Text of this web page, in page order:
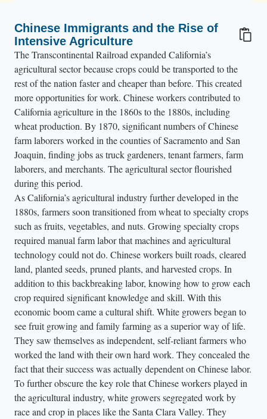
Chinese Immigrants and the Rise of
Intensive Agriculture
The Transcontinental Railroad expanded California’s
agricultural sector because crops could be transported to the
rest of the nation faster and cheaper than before. This created
more opportunities for work. Chinese workers contributed to
California agriculture in the 1860s to the 1880s, including
wheat production. By 1870, significant numbers of Chinese
farm laborers worked in the counties of Sacramento and San
Joaquin, finding jobs as truck gardeners, tenant farmers, farm
laborers, and merchants. The agricultural sector flourished
during this period.
As California’s agricultural industry further developed in the
1880s, farmers soon transitioned from wheat to specialty crops
such as fruits, vegetables, and nuts. Growing specialty crops
required manual farm labor that machines and agricultural
technology could not do. Chinese workers built roads, cleared
land, planted seeds, pruned plants, and harvested crops. In
addition to this backbreaking labor, knowing how to grow each
crop required significant knowledge and skill. With this
economic boom came a cultural shift. White growers began to
see fruit growing and family farming as a superior way of life.
They saw themselves as independent, self-reliant farmers who
worked the land with their own hard work. They concealed the
fact that their success was actually dependent on Chinese labor.
To further obscure the key role that Chinese workers played in
the agricultural industry, white growers segregated work by
race and crop in places like the Santa Clara Valley. They